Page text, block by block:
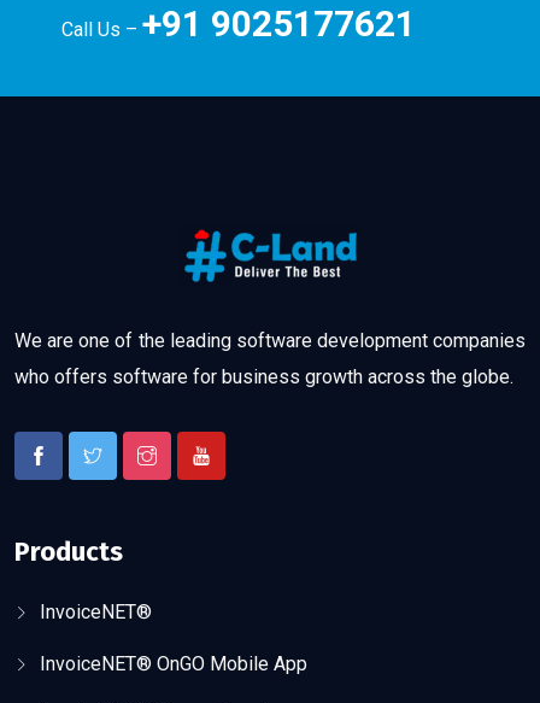
Call Us – +91 9025177621
We are one of the leading software development companies
who offers software for business growth across the globe.
Products
InvoiceNET®
InvoiceNET® OnGO Mobile App